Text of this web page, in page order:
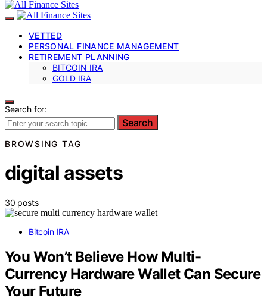
VETTED
PERSONAL FINANCE MANAGEMENT
RETIREMENT PLANNING
BITCOIN IRA
GOLD IRA
Search for:
Search
BROWSING TAG
digital assets
30 posts
Bitcoin IRA
You Won’t Believe How Multi-
Currency Hardware Wallet Can Secure
Your Future